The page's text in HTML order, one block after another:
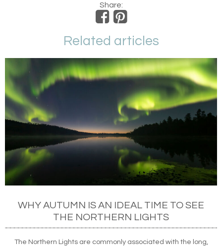
Share:
Related articles
WHY AUTUMN IS AN IDEAL TIME TO SEE
THE NORTHERN LIGHTS
The Northern Lights are commonly associated with the long,